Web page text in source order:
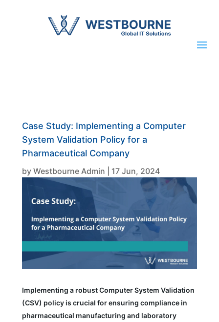
Case Study: Implementing a Computer
System Validation Policy for a
Pharmaceutical Company
by Westbourne Admin 17 Jun, 2024
Implementing a robust Computer System Validation
(CSV) policy is crucial for ensuring compliance in
pharmaceutical manufacturing and laboratory